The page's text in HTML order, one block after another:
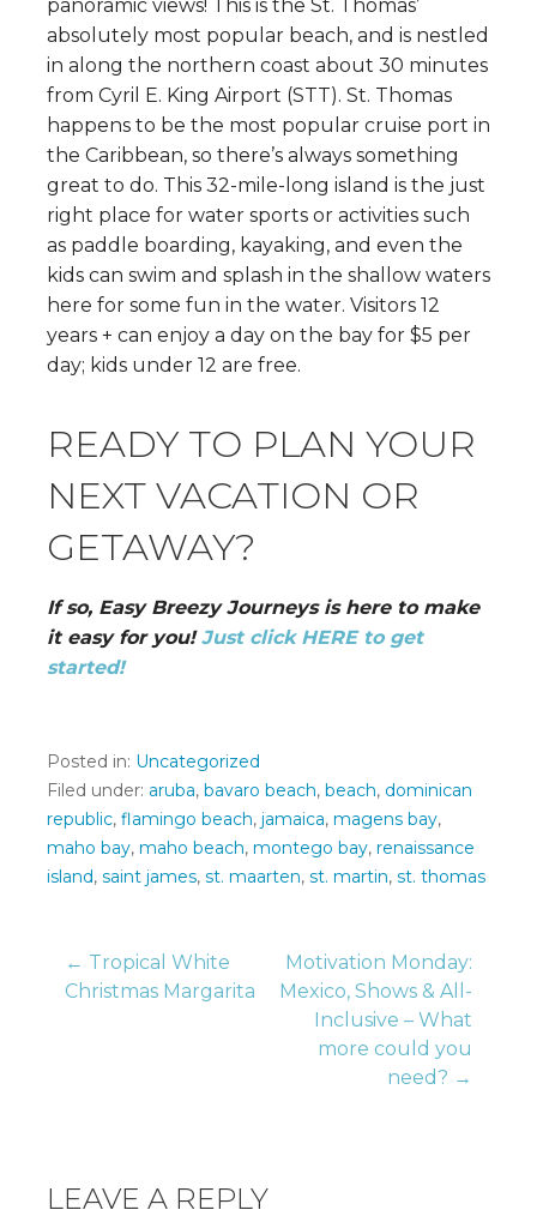
panoramic views! This is the St. Thomas’
absolutely most popular beach, and is nestled
in along the northern coast about 30 minutes
from Cyril E. King Airport (STT). St. Thomas
happens to be the most popular cruise port in
the Caribbean, so there’s always something
great to do. This 32-mile-long island is the just
right place for water sports or activities such
as paddle boarding, kayaking, and even the
kids can swim and splash in the shallow waters
here for some fun in the water. Visitors 12
years + can enjoy a day on the bay for $5 per
day; kids under 12 are free.
READY TO PLAN YOUR
NEXT VACATION OR
GETAWAY?
If so, Easy Breezy Journeys is here to make
it easy for you!Just click HERE to get
started!
Posted in: Uncategorized
Filed under: aruba, bavaro beach, beach, dominican
republic, flamingo beach, jamaica, magens bay,
maho bay, maho beach, montego bay, renaissance
island, saint james, st. maarten, st. martin, st. thomas
Post
← Tropical White
Christmas Margarita
Motivation Monday:
Mexico, Shows & All-
Inclusive – What
more could you
need? →
LEAVE A REPLY